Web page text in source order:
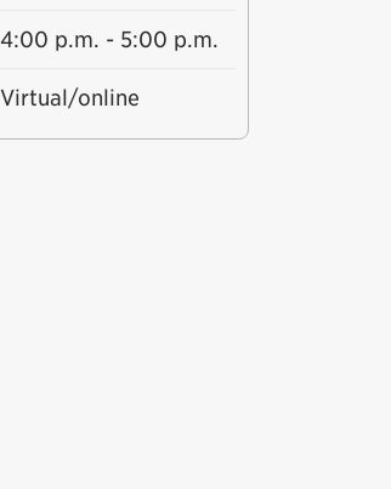
4:00 p.m. - 5:00 p.m.
Virtual/online